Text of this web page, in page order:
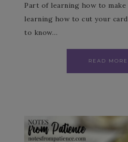
Part of learning how to make
learning how to cut your
to know…
READ MORE